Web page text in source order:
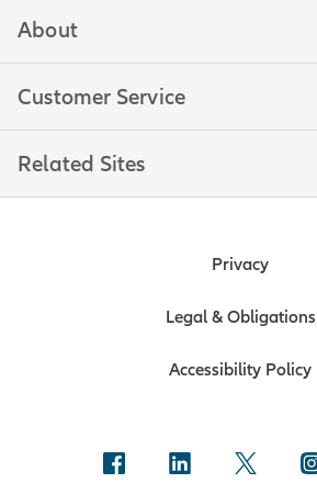
About
Customer Service
Related Sites
Privacy
Legal & Obligations
Accessibility Policy